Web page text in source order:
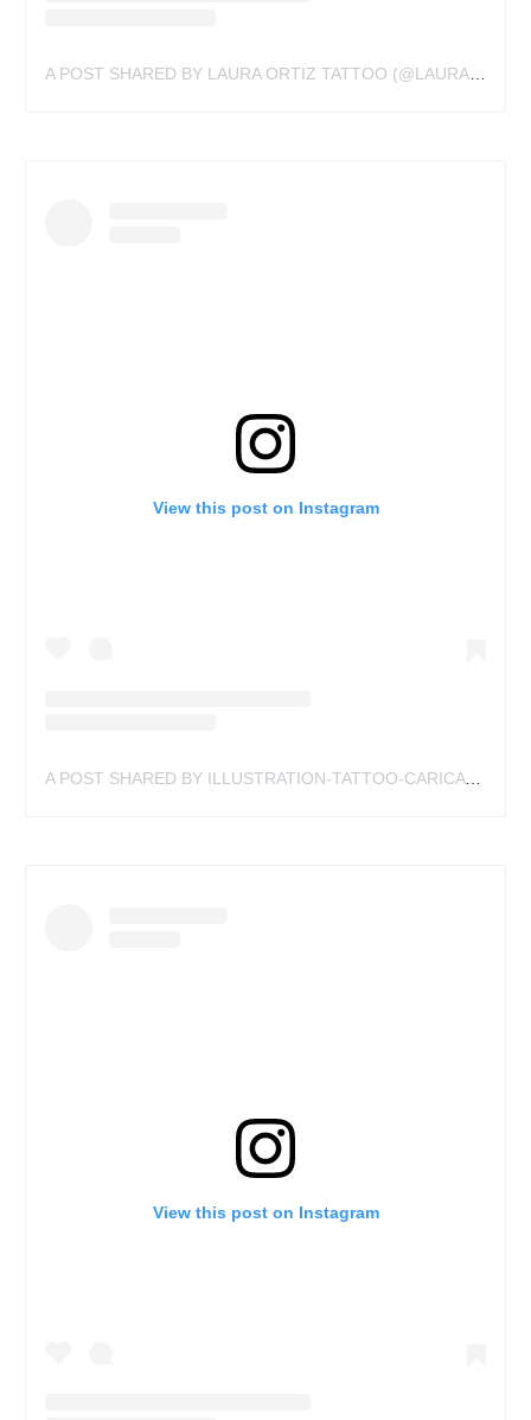
View this post on Instagram
A POST SHARED BY ILLUSTRATION-TATTOO-CARICATURE (@SEANGARDNERISAWESOME)
View this post on Instagram